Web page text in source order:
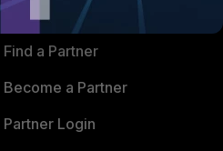
Alliances Ecosystem
Find a Partner
Become a Partner
Partner Login